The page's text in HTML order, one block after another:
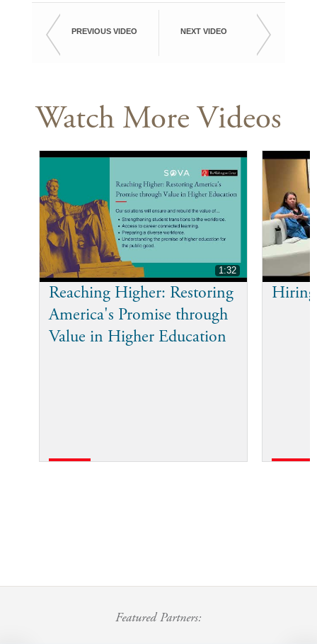
PREVIOUS VIDEO NEXT VIDEO
Watch More Videos
1:32
Reaching Higher: Restoring
America's Promise through
Value in Higher Education
Featured Partners: